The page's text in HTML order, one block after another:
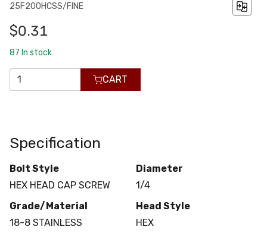
25F200HCSS/FINE
$0.31
87 In stock
CART
Specification
Bolt Style
HEX HEAD CAP SCREW
Diameter
1/4
Grade/Material
18-8 STAINLESS
Head Style
HEX